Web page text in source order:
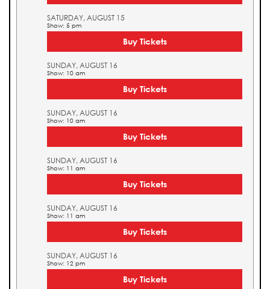
SATURDAY, AUGUST 15
Show: 5 pm
Buy Tickets
SUNDAY, AUGUST 16
Show: 10 am
Buy Tickets
SUNDAY, AUGUST 16
Show: 10 am
Buy Tickets
SUNDAY, AUGUST 16
Show: 11 am
Buy Tickets
SUNDAY, AUGUST 16
Show: 11 am
Buy Tickets
SUNDAY, AUGUST 16
Show: 12 pm
Buy Tickets